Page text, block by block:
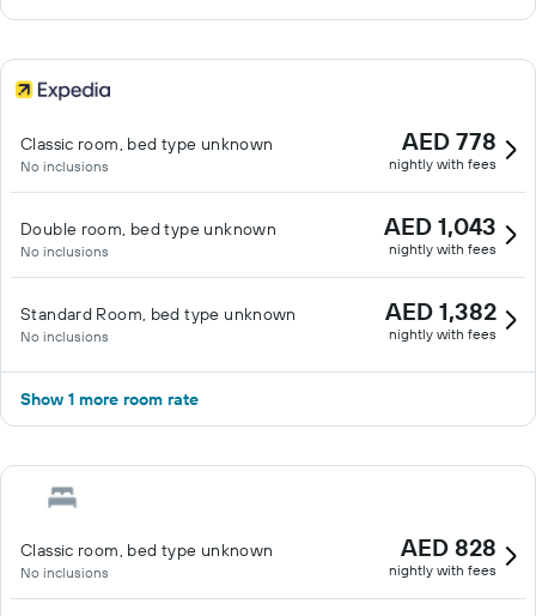
Classic room, bed type unknown
No inclusions
AED 778
nightly with fees
Double room, bed type unknown
No inclusions
AED 1,043
nightly with fees
Standard Room, bed type unknown
No inclusions
AED 1,382
nightly with fees
Show 1 more room rate
Classic room, bed type unknown
No inclusions
AED 828
nightly with fees